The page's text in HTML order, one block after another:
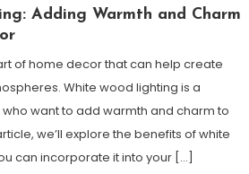
Adding Warmth and Charm
of home decor that can help create
White wood lighting is a
want to add warmth and charm to
we’ll explore the benefits of white
can incorporate it into your […]